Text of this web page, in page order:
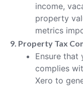
income,
property
metrics
9. Property Tax
Ensure that
complies
Xero to